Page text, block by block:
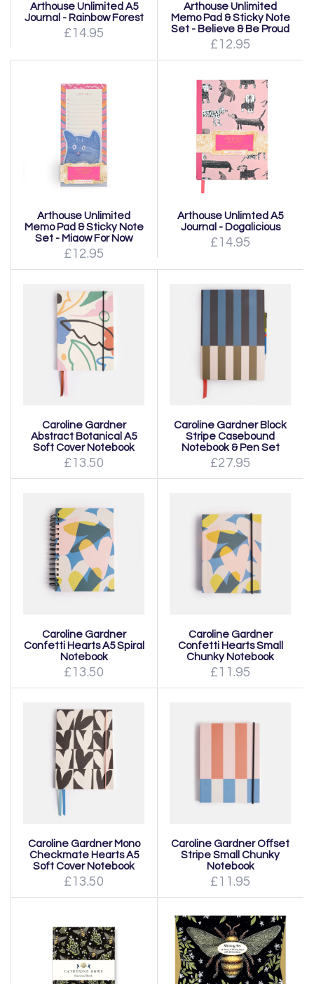
Arthouse Unlimited A5
Journal - Rainbow Forest
£14.95
Arthouse Unlimited
Memo Pad & Sticky Note
Set - Believe & Be Proud
£12.95
Arthouse Unlimited
Memo Pad & Sticky Note
Set - Miaow For Now
£12.95
Arthouse Unlimted A5
Journal - Dogalicious
£14.95
Caroline Gardner
Abstract Botanical A5
Soft Cover Notebook
£13.50
Caroline Gardner Block
Stripe Casebound
Notebook & Pen Set
£27.95
Caroline Gardner
Confetti Hearts A5 Spiral
Notebook
£13.50
Caroline Gardner
Confetti Hearts Small
Chunky Notebook
£11.95
Caroline Gardner Mono
Checkmate Hearts A5
Soft Cover Notebook
£13.50
Caroline Gardner Offset
Stripe Small Chunky
Notebook
£11.95